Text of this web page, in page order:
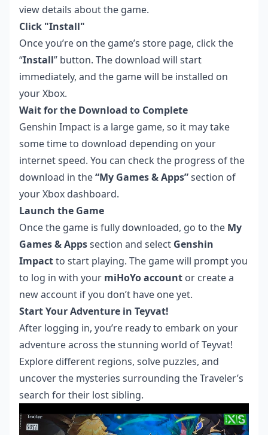
view details about the game.
Click "Install"
Once you’re on the game’s store page, click the
“Install” button. The download will start
immediately, and the game will be installed on
your Xbox.
Wait for the Download to Complete
Genshin Impact is a large game, so it may take
some time to download depending on your
internet speed. You can check the progress of the
download in the“My Games & Apps”section of
your Xbox dashboard.
Launch the Game
Once the game is fully downloaded, go to the My
Games & Appssection and select Genshin
Impactto start playing. The game will prompt you
to log in with your miHoYo account or create a
new account if you don’t have one yet.
Start Your Adventure in Teyvat!
After logging in, you’re ready to embark on your
adventure across the stunning world of Teyvat!
Explore different regions, solve puzzles, and
uncover the mysteries surrounding the Traveler’s
search for their lost sibling.